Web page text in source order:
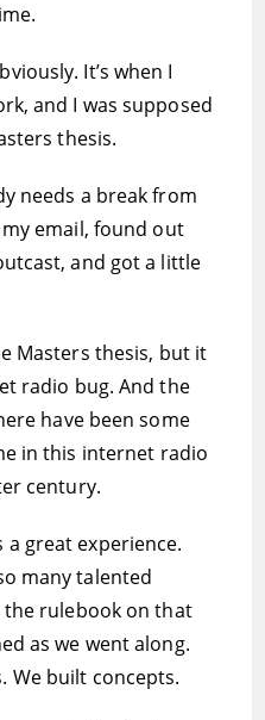
It’s when I
and I was supposed
thesis.
needs a break from
email, found out
and got a little
Masters thesis, but it
radio bug. And the
have been some
in this internet radio
century.
a great experience.
many talented
the rulebook on that
as we went along.
We built concepts.